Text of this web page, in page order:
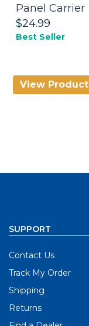
Panel Carrier
$24.99
Best Seller
View Product
SUPPORT
Contact Us
Track My Order
Shipping
Returns